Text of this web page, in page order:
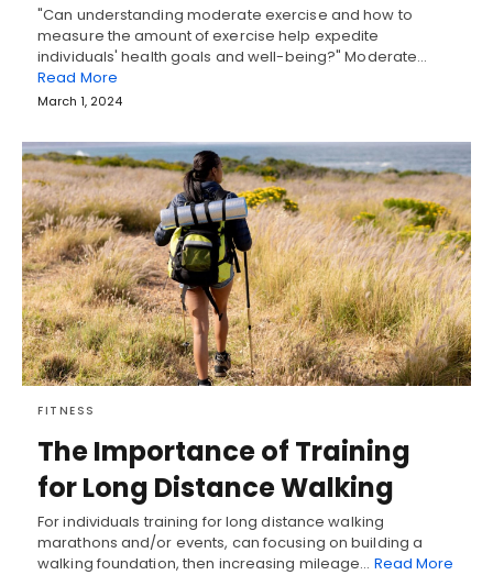
"Can understanding moderate exercise and how to
measure the amount of exercise help expedite
individuals' health goals and well-being?" Moderate…
Read More
March 1, 2024
FITNESS
The Importance of Training
for Long Distance Walking
For individuals training for long distance walking
marathons and/or events, can focusing on building a
walking foundation, then increasing mileage… Read More